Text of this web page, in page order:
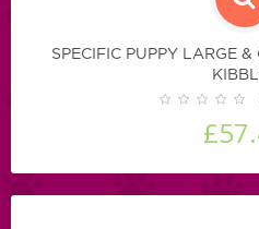
SPECIFIC PUPPY LARGE